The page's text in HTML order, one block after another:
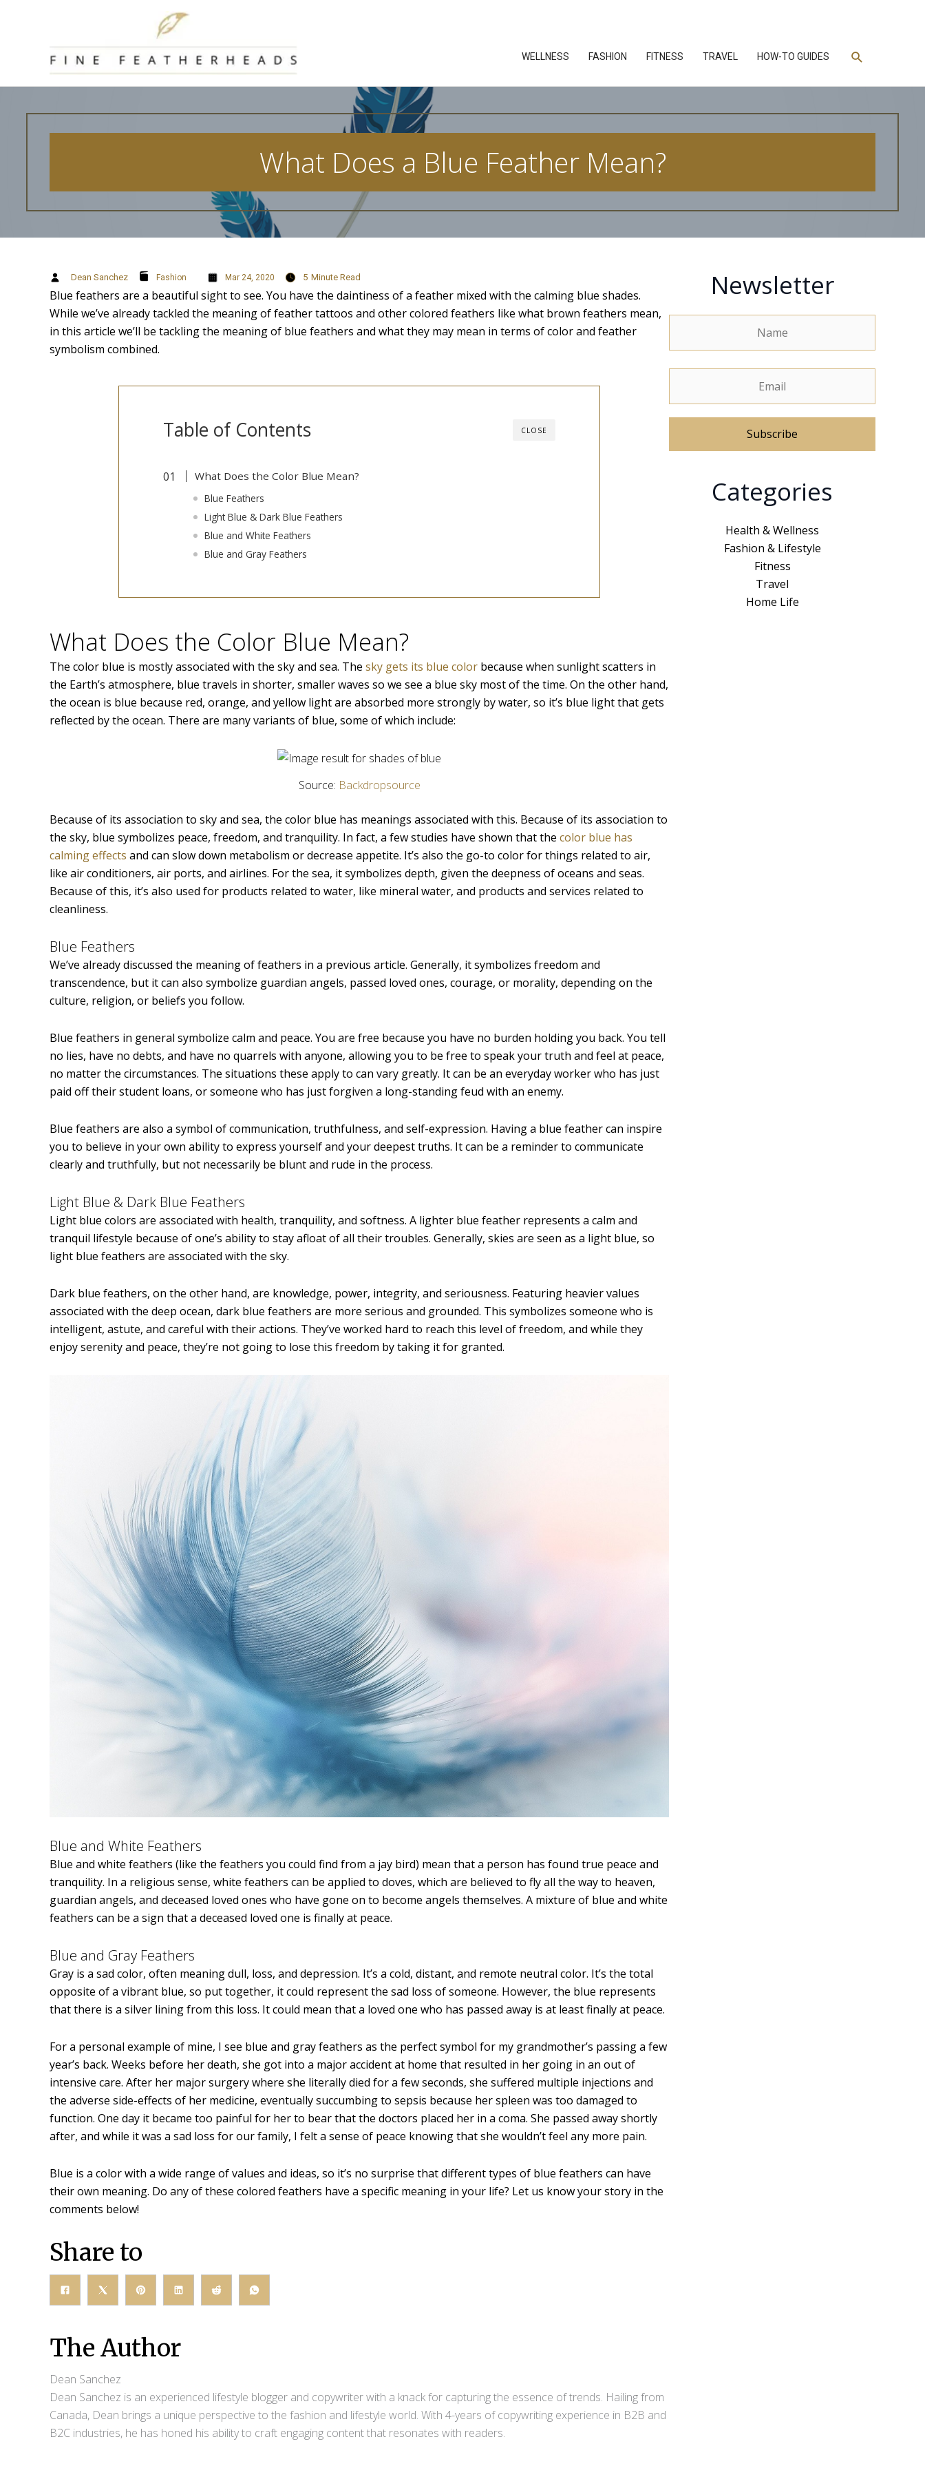
WELLNESS FASHION FITNESS TRAVEL HOW-TO GUIDES Search
What Does a Blue Feather Mean?
Dean Sanchez Fashion Mar 24, 2020 5 Minute Read
Blue feathers are a beautiful sight to see. You have the daintiness of a feather mixed with the calming blue shades.
While we’ve already tackled the meaning of feather tattoos and other colored feathers like what brown feathers mean,
in this article we’ll be tackling the meaning of blue feathers and what they may mean in terms of color and feather
symbolism combined.
CLOSE
Table of Contents
What Does the Color Blue Mean?
Blue Feathers
Light Blue & Dark Blue Feathers
Blue and White Feathers
Blue and Gray Feathers
What Does the Color Blue Mean?
The color blue is mostly associated with the sky and sea. The sky gets its blue color because when sunlight scatters in
the Earth’s atmosphere, blue travels in shorter, smaller waves so we see a blue sky most of the time. On the other hand,
the ocean is blue because red, orange, and yellow light are absorbed more strongly by water, so it’s blue light that gets
reflected by the ocean. There are many variants of blue, some of which include:
Source: Backdropsource
Because of its association to sky and sea, the color blue has meanings associated with this. Because of its association to
the sky, blue symbolizes peace, freedom, and tranquility. In fact, a few studies have shown that the color blue has
calming effects and can slow down metabolism or decrease appetite. It’s also the go-to color for things related to air,
like air conditioners, air ports, and airlines. For the sea, it symbolizes depth, given the deepness of oceans and seas.
Because of this, it’s also used for products related to water, like mineral water, and products and services related to
cleanliness.
Blue Feathers
We’ve already discussed the meaning of feathers in a previous article. Generally, it symbolizes freedom and
transcendence, but it can also symbolize guardian angels, passed loved ones, courage, or morality, depending on the
culture, religion, or beliefs you follow.
Blue feathers in general symbolize calm and peace. You are free because you have no burden holding you back. You tell
no lies, have no debts, and have no quarrels with anyone, allowing you to be free to speak your truth and feel at peace,
no matter the circumstances. The situations these apply to can vary greatly. It can be an everyday worker who has just
paid off their student loans, or someone who has just forgiven a long-standing feud with an enemy.
Blue feathers are also a symbol of communication, truthfulness, and self-expression. Having a blue feather can inspire
you to believe in your own ability to express yourself and your deepest truths. It can be a reminder to communicate
clearly and truthfully, but not necessarily be blunt and rude in the process.
Light Blue & Dark Blue Feathers
Light blue colors are associated with health, tranquility, and softness. A lighter blue feather represents a calm and
tranquil lifestyle because of one’s ability to stay afloat of all their troubles. Generally, skies are seen as a light blue, so
light blue feathers are associated with the sky.
Dark blue feathers, on the other hand, are knowledge, power, integrity, and seriousness. Featuring heavier values
associated with the deep ocean, dark blue feathers are more serious and grounded. This symbolizes someone who is
intelligent, astute, and careful with their actions. They’ve worked hard to reach this level of freedom, and while they
enjoy serenity and peace, they’re not going to lose this freedom by taking it for granted.
Blue and White Feathers
Blue and white feathers (like the feathers you could find from a jay bird) mean that a person has found true peace and
tranquility. In a religious sense, white feathers can be applied to doves, which are believed to fly all the way to heaven,
guardian angels, and deceased loved ones who have gone on to become angels themselves. A mixture of blue and white
feathers can be a sign that a deceased loved one is finally at peace.
Blue and Gray Feathers
Gray is a sad color, often meaning dull, loss, and depression. It’s a cold, distant, and remote neutral color. It’s the total
opposite of a vibrant blue, so put together, it could represent the sad loss of someone. However, the blue represents
that there is a silver lining from this loss. It could mean that a loved one who has passed away is at least finally at peace.
For a personal example of mine, I see blue and gray feathers as the perfect symbol for my grandmother’s passing a few
year’s back. Weeks before her death, she got into a major accident at home that resulted in her going in an out of
intensive care. After her major surgery where she literally died for a few seconds, she suffered multiple injections and
the adverse side-effects of her medicine, eventually succumbing to sepsis because her spleen was too damaged to
function. One day it became too painful for her to bear that the doctors placed her in a coma. She passed away shortly
after, and while it was a sad loss for our family, I felt a sense of peace knowing that she wouldn’t feel any more pain.
Blue is a color with a wide range of values and ideas, so it’s no surprise that different types of blue feathers can have
their own meaning. Do any of these colored feathers have a specific meaning in your life? Let us know your story in the
comments below!
Share to
The Author
Dean Sanchez
Dean Sanchez is an experienced lifestyle blogger and copywriter with a knack for capturing the essence of trends. Hailing from
Canada, Dean brings a unique perspective to the fashion and lifestyle world. With 4-years of copywriting experience in B2B and
B2C industries, he has honed his ability to craft engaging content that resonates with readers.
Newsletter
Categories
Health & Wellness
Fashion & Lifestyle
Fitness
Travel
Home Life